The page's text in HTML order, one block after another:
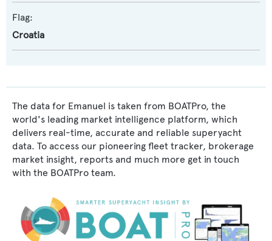
Flag:
Croatia
The data for Emanuel is taken from BOATPro, the
world's leading market intelligence platform, which
delivers real-time, accurate and reliable superyacht
data. To access our pioneering fleet tracker, brokerage
market insight, reports and much more get in touch
with the BOATPro team.